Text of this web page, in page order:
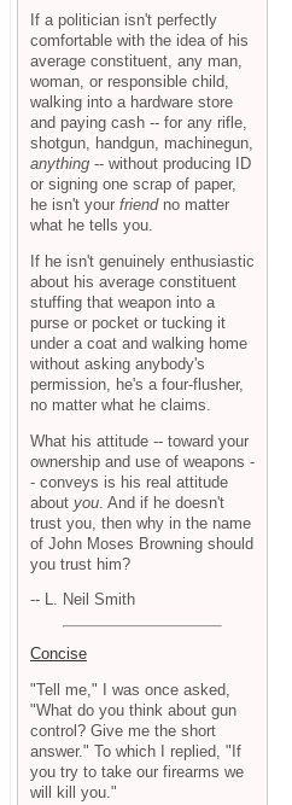
If a politician isn't perfectly
comfortable with the idea of his
average constituent, any man,
woman, or responsible child,
walking into a hardware store
and paying cash -- for any rifle,
shotgun, handgun, machinegun,
anything -- without producing ID
or signing one scrap of paper,
he isn't your friendno matter
what he tells you.
If he isn't genuinely enthusiastic
about his average constituent
stuffing that weapon into a
purse or pocket or tucking it
under a coat and walking home
without asking anybody's
permission, he's a four-flusher,
no matter what he claims.
What his attitude -- toward your
ownership and use of weapons -
- conveys is his real attitude
about you . And if he doesn't
trust you, then why in the name
of John Moses Browning should
you trust him?
-- L. Neil Smith
Concise
"Tell me," I was once asked,
"What do you think about gun
control? Give me the short
answer." To which I replied, "If
you try to take our firearms we
will kill you."